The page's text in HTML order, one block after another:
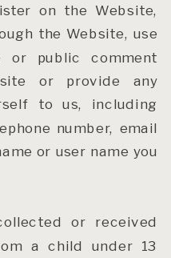
on the Website,
the Website, use
public comment
or provide any
to us, including
number, email
or user name you
or received
a child under 13